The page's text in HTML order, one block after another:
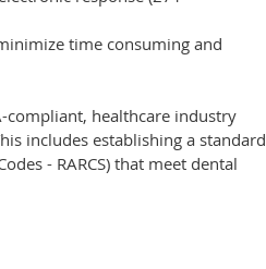
time consuming and
compliant, healthcare industry
includes establishing a standard
- RARCS) that meet dental